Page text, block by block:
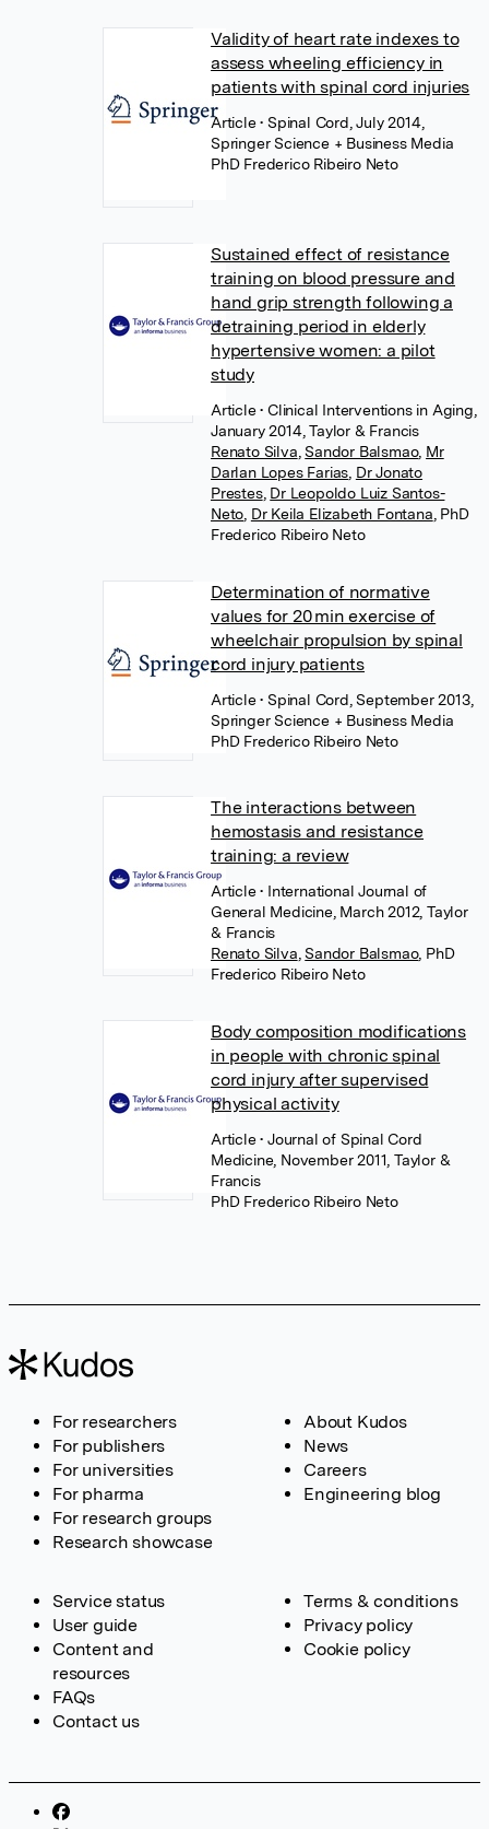
Validity of heart rate indexes to
assess wheeling efficiency in
patients with spinal cord injuries
Article• Spinal Cord, July 2014,
Springer Science + Business Media
PhD Frederico Ribeiro Neto
Sustained effect of resistance
training on blood pressure and
hand grip strength following a
detraining period in elderly
hypertensive women: a pilot
study
Article• Clinical Interventions in Aging,
January 2014, Taylor & Francis
Renato Silva Sandor Balsmao, Mr
Darlan Lopes Farias Dr Jonato
Prestes, Dr Leopoldo Luiz Santos-
Neto Dr Keila Elizabeth Fontana PhD
Frederico Ribeiro Neto
Determination of normative
values for 20 min exercise of
wheelchair propulsion by spinal
cord injury patients
Article• Spinal Cord, September 2013,
Springer Science + Business Media
PhD Frederico Ribeiro Neto
The interactions between
hemostasis and resistance
training: a review
Article• International Journal of
General Medicine, March 2012, Taylor
& Francis
Renato Silva Sandor Balsmao, PhD
Frederico Ribeiro Neto
Body composition modifications
in people with chronic spinal
cord injury after supervised
physical activity
Article• Journal of Spinal Cord
Medicine, November 2011, Taylor &
Francis
PhD Frederico Ribeiro Neto
For researchers
For publishers
For universities
For pharma
For research groups
Research showcase
About Kudos
News
Careers
Engineering blog
Service status
User guide
Content and
resources
FAQs
Contact us
Terms & conditions
Privacy policy
Cookie policy